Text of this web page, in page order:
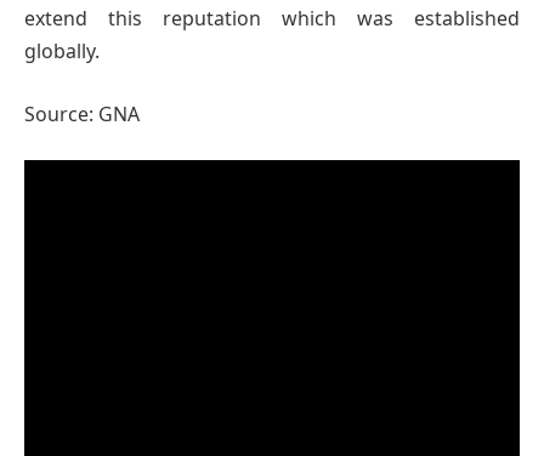
extend this reputation which was established
globally.
Source: GNA